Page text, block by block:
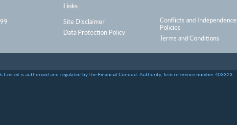
Links
Site Disclaimer
Data Protection Policy
Conflicts and Independence
Policies
Terms and Conditions
Limited is authorised and regulated by the Financial Conduct Authority, firm reference number 403323.